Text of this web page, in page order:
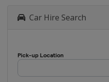
Car Hire Search